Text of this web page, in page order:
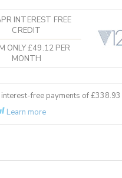
INTEREST FREE
CREDIT
ONLY £49.12 PER
MONTH
interest-free payments of £338.93
Learn more